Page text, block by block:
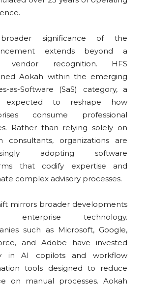
significance of the
extends beyond a
vendor recognition. HFS
Aokah within the emerging
as-Software (SaS) category, a
expected to reshape how
consume professional
Rather than relying solely on
consultants, organizations are
adopting software
that codify expertise and
complex advisory processes.
mirrors broader developments
enterprise technology.
such as Microsoft, Google,
and Adobe have invested
in AI copilots and workflow
tools designed to reduce
on manual processes. Aokah